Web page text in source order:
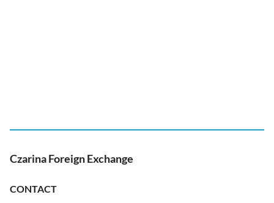
Czarina Foreign Exchange
CONTACT